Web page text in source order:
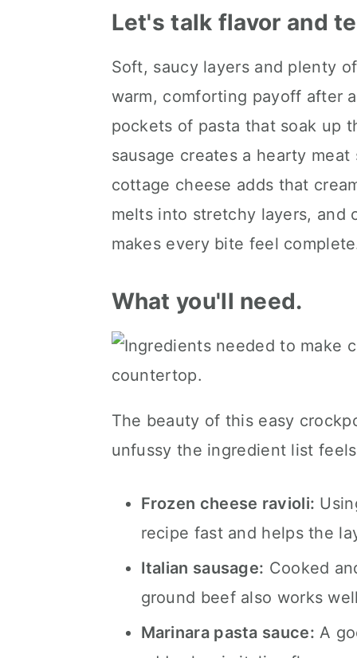
Let's talk flavor and
Soft, saucy layers and plenty
warm, comforting payoff after
pockets of pasta that soak up
sausage creates a hearty
cottage cheese adds that
melts into stretchy layers, and
makes every bite feel
What you'll need.
The beauty of this easy
unfussy the ingredient list
Frozen cheese ravioli:
recipe fast and helps the
Italian sausage: Cooked
ground beef also works
Marinara pasta sauce: A